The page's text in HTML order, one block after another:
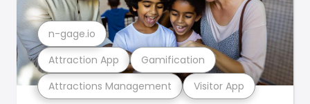
Attractions Management Visitor App
Attraction App Gamification
n-gage.io